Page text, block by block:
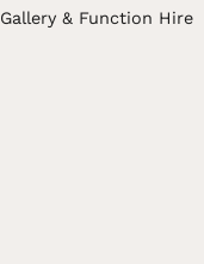
Gallery & Function Hire